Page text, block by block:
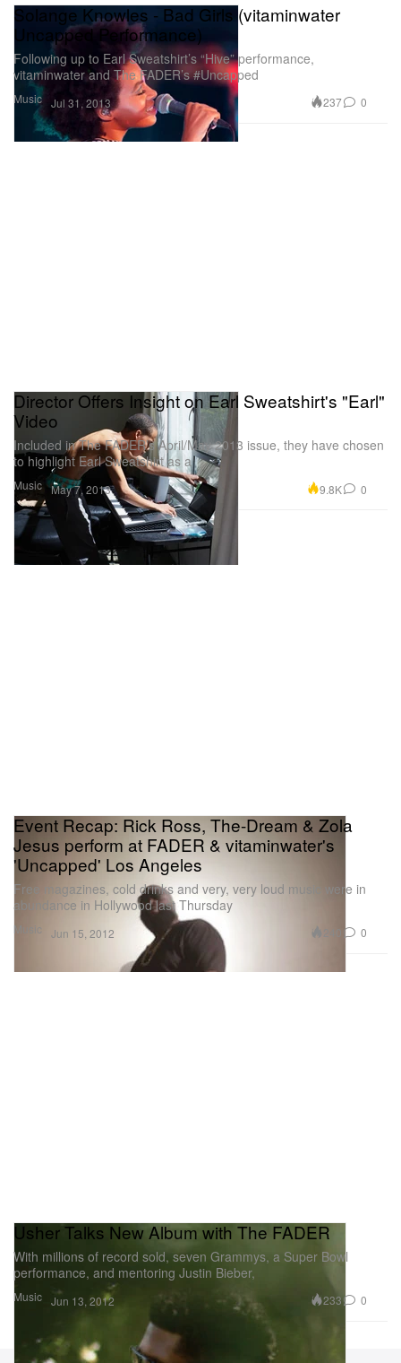
Music
Solange Knowles - Bad Girls (vitaminwater
Uncapped Performance)
Following up to Earl Sweatshirt’s “Hive” performance,
vitaminwater and The FADER’s #Uncapped
Jul 31, 2013 237 0
Music
Director Offers Insight on Earl Sweatshirt's "Earl"
Video
Included in The FADER’s April/May 2013 issue, they have chosen
to highlight Earl Sweatshirt as a
May 7, 2013 9.8K 0
Music
Event Recap: Rick Ross, The-Dream & Zola
Jesus perform at FADER & vitaminwater's
'Uncapped' Los Angeles
Free magazines, cold drinks and very, very loud music were in
abundance in Hollywood last Thursday
Jun 15, 2012 240 0
Music
Usher Talks New Album with The FADER
With millions of record sold, seven Grammys, a Super Bowl
performance, and mentoring Justin Bieber,
Jun 13, 2012 233 0